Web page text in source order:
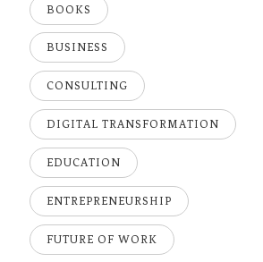
BOOKS
BUSINESS
CONSULTING
DIGITAL TRANSFORMATION
EDUCATION
ENTREPRENEURSHIP
FUTURE OF WORK